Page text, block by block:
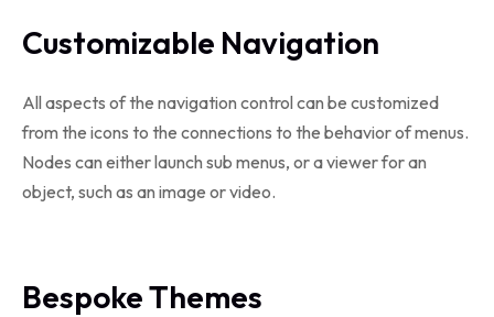
Customizable Navigation
All aspects of the navigation control can be customized
from the icons to the connections to the behavior of menus.
Nodes can either launch sub menus, or a viewer for an
object, such as an image or video.
Bespoke Themes